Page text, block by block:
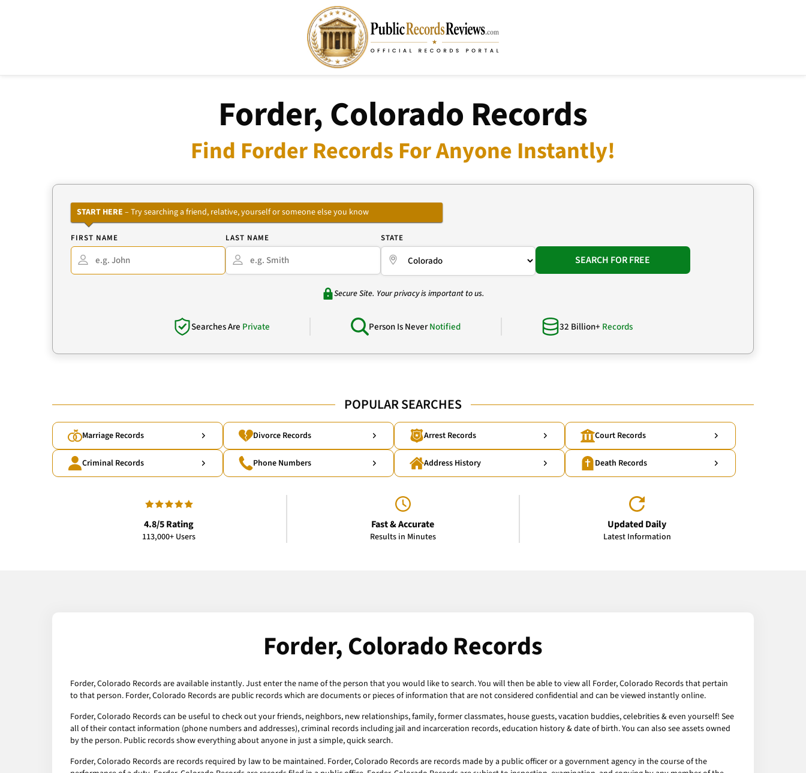
Forder, Colorado Records
Find Forder Records For Anyone Instantly!
START HERE – Try searching a friend, relative, yourself or someone else you know
FIRST NAME LAST NAME STATE
SEARCH FOR FREE
Secure Site. Your privacy is important to us.
Searches Are Private Person Is NeverNotified 32 Billion+ Records
POPULAR SEARCHES
Marriage Records Divorce Records Arrest Records Court Records
Criminal Records Phone Numbers Address History Death Records
4.8/5 Rating
113,000+ Users
Fast & Accurate
Results in Minutes
Updated Daily
Latest Information
Forder, Colorado Records
Forder, Colorado Records are available instantly. Just enter the name of the person that you would like to search. You will then be able to view all Forder, Colorado Records that pertain
to that person. Forder, Colorado Records are public records which are documents or pieces of information that are not considered confidential and can be viewed instantly online.
Forder, Colorado Records can be useful to check out your friends, neighbors, new relationships, family, former classmates, house guests, vacation buddies, celebrities & even yourself! See
all of their contact information (phone numbers and addresses), criminal records including jail and incarceration records, education history & date of birth. You can also see assets owned
by the person. Public records show everything about anyone in just a simple, quick search.
Forder, Colorado Records are records required by law to be maintained. Forder, Colorado Records are records made by a public officer or a government agency in the course of the